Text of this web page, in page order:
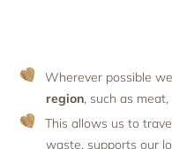
Wherever possible
region, such as
This allows us to
waste, supports our